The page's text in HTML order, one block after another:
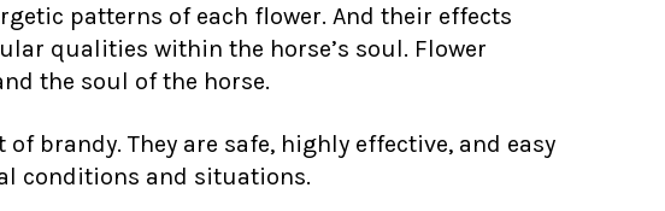
patterns of each flower. And their effects
qualities within the horse’s soul. Flower
the soul of the horse.
brandy. They are safe, highly effective, and easy
conditions and situations.